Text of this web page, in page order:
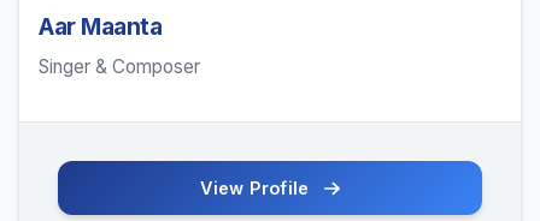
Aar Maanta
Singer & Composer
View Profile